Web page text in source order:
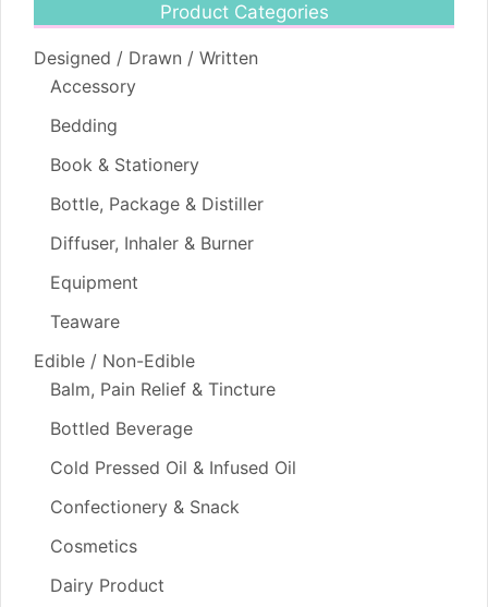
Product Categories
Designed / Drawn / Written
Accessory
Bedding
Book & Stationery
Bottle, Package & Distiller
Diffuser, Inhaler & Burner
Equipment
Teaware
Edible / Non-Edible
Balm, Pain Relief & Tincture
Bottled Beverage
Cold Pressed Oil & Infused Oil
Confectionery & Snack
Cosmetics
Dairy Product